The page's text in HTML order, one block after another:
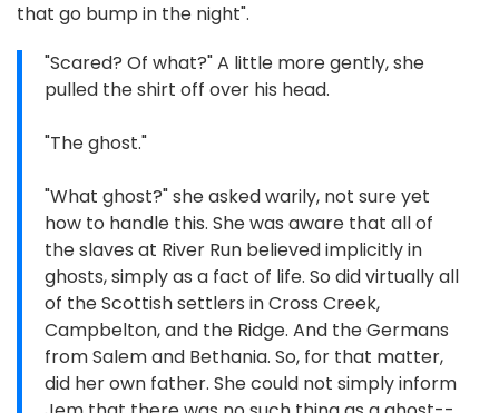
that go bump in the night".
"Scared? Of what?" A little more gently, she
pulled the shirt off over his head.
"The ghost."
"What ghost?" she asked warily, not sure yet
how to handle this. She was aware that all of
the slaves at River Run believed implicitly in
ghosts, simply as a fact of life. So did virtually all
of the Scottish settlers in Cross Creek,
Campbelton, and the Ridge. And the Germans
from Salem and Bethania. So, for that matter,
did her own father. She could not simply inform